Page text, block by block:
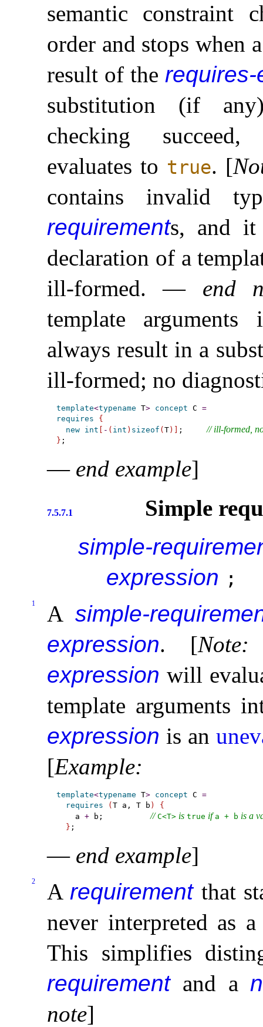
semantic constraint
order and stops when
result of the
substitution (if
checking
evaluates to true. [
contains invalid
requirements, and it
declaration of a
ill-formed. — end
template
always result in a
ill-formed; no
template<typename T> concept C =
requires
{
new
int - ( int ) sizeof ( T) ; // ill-formed,
}
— end example]
7.5.7.1
Simple
simple-
expression ;
1 A simple-
expression. [Note:
expression will
template arguments
expression is an
[Example:
template<typename T> concept C =
requires
( T a, T b )
{
    a
+ b; // C<T> is true if a + b is a
}
— end example]
2 A requirementthat
never interpreted as
This simplifies
requirementand a
note]